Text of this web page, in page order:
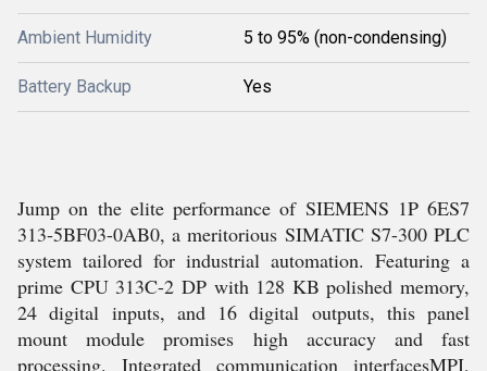
Ambient Humidity 5 to 95% (non-condensing)
Battery Backup Yes
Jump on the elite performance of SIEMENS 1P 6ES7
313-5BF03-0AB0, a meritorious SIMATIC S7-300 PLC
system tailored for industrial automation. Featuring a
prime CPU 313C-2 DP with 128 KB polished memory,
24 digital inputs, and 16 digital outputs, this panel
mount module promises high accuracy and fast
processing. Integrated communication interfacesMPI,